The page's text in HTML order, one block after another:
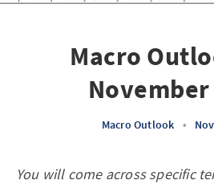
Macro
Macro Outlook •
You will come across specific